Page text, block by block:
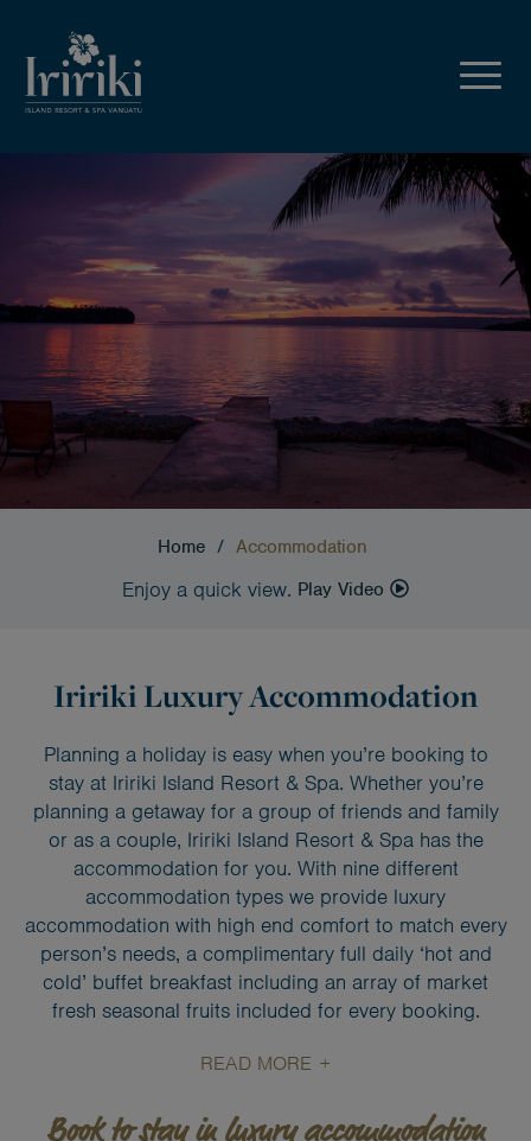
Home / Accommodation
Enjoy a quick view. Play Video
Iririki Luxury Accommodation
Planning a holiday is easy when you’re booking to
stay at Iririki Island Resort & Spa. Whether you’re
planning a getaway for a group of friends and family
or as a couple, Iririki Island Resort & Spa has the
accommodation for you. With nine different
accommodation types we provide luxury
accommodation with high end comfort to match every
person’s needs, a complimentary full daily ‘hot and
cold’ buffet breakfast including an array of market
fresh seasonal fruits included for every booking.
READ MORE
Book to stay in luxury accommodation